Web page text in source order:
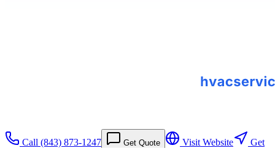
Call (843) 873-1247 Get Quote Visit Website
Get